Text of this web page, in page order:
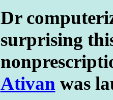
Dr
surprising
Ativan was